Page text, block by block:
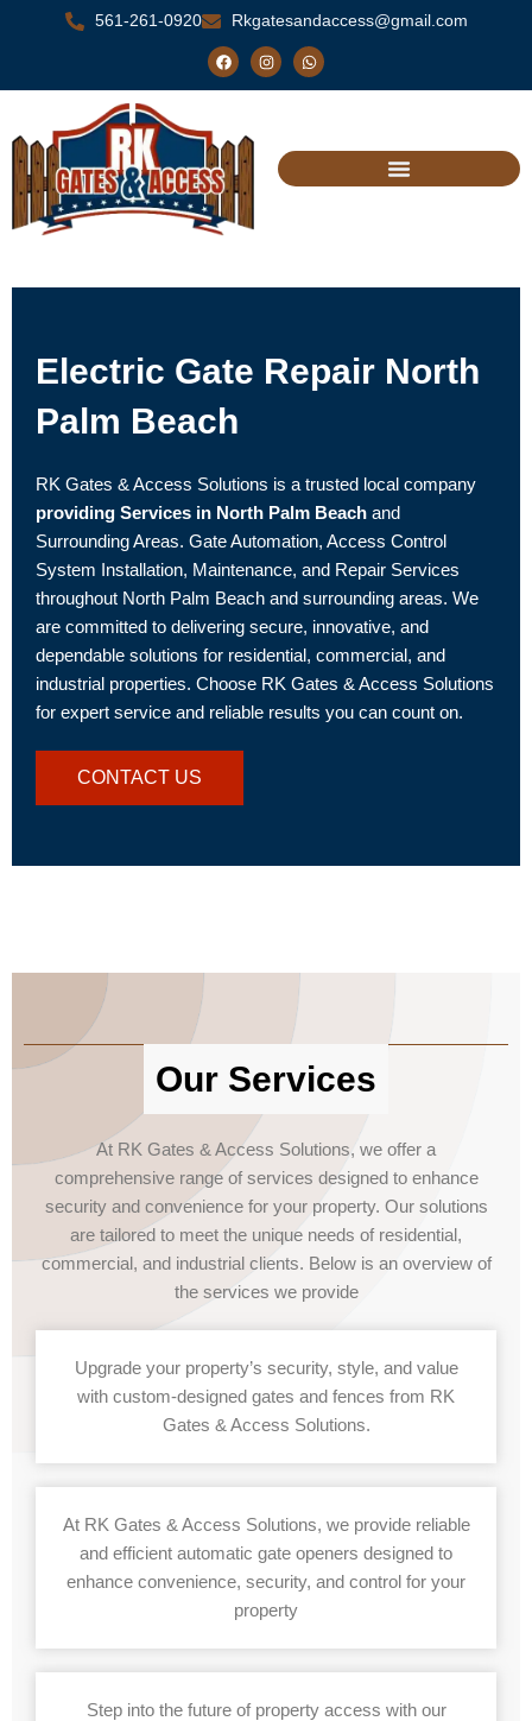
561-261-0920
Rkgatesandaccess@gmail.com
F
a
c
o
k
I
n
s
W
h
a
Electric Gate Repair North
Palm Beach
RK Gates & Access Solutions is a trusted local company
providing Services in North Palm Beach and
Surrounding Areas. Gate Automation, Access Control
System Installation, Maintenance, and Repair Services
throughout North Palm Beach and surrounding areas. We
are committed to delivering secure, innovative, and
dependable solutions for residential, commercial, and
industrial properties. Choose RK Gates & Access Solutions
for expert service and reliable results you can count on.
CONTACT US
Our Services
At RK Gates & Access Solutions, we offer a
comprehensive range of services designed to enhance
security and convenience for your property. Our solutions
are tailored to meet the unique needs of residential,
commercial, and industrial clients. Below is an overview of
the services we provide
Upgrade your property’s security, style, and value
with custom-designed gates and fences from RK
Gates & Access Solutions.
At RK Gates & Access Solutions, we provide reliable
and efficient automatic gate openers designed to
enhance convenience, security, and control for your
property
Step into the future of property access with our